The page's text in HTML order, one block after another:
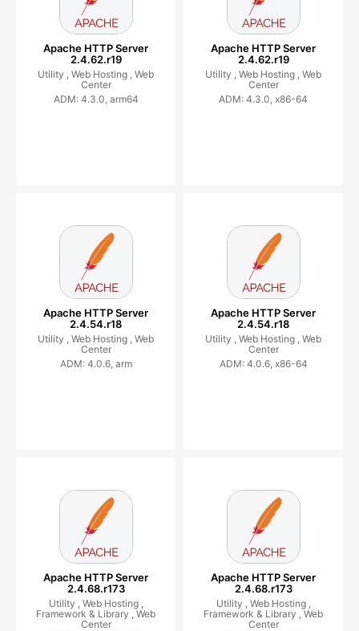
Apache HTTP Server
2.4.62.r19
Utility , Web Hosting , Web
Center
ADM: 4.3.0, arm64
Apache HTTP Server
2.4.62.r19
Utility , Web Hosting , Web
Center
ADM: 4.3.0, x86-64
Apache HTTP Server
2.4.54.r18
Utility , Web Hosting , Web
Center
ADM: 4.0.6, arm
Apache HTTP Server
2.4.54.r18
Utility , Web Hosting , Web
Center
ADM: 4.0.6, x86-64
Apache HTTP Server
2.4.68.r173
Utility , Web Hosting ,
Framework & Library ,Web
Center
Apache HTTP Server
2.4.68.r173
Utility , Web Hosting ,
Framework & Library ,Web
Center